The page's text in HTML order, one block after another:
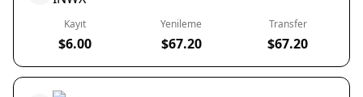
Kayıt
$6.00
Yenileme
$67.20
Transfer
$67.20